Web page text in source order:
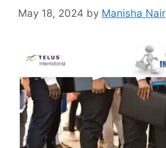
May 18, 2024 by Manisha Nair